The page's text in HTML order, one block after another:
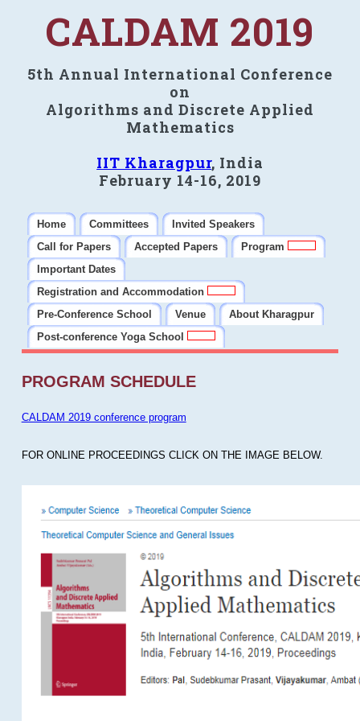
CALDAM 2019
5th Annual International Conference
on
Algorithms and Discrete Applied
Mathematics
IIT Kharagpur, India
February 14-16, 2019
Home Committees
Invited Speakers
Call for Papers
Accepted Papers
Program
Important Dates
Registration and Accommodation
Pre-Conference School
Venue
About Kharagpur
Post-conference Yoga School
PROGRAM SCHEDULE
CALDAM 2019 conference program
FOR ONLINE PROCEEDINGS CLICK ON THE IMAGE BELOW.